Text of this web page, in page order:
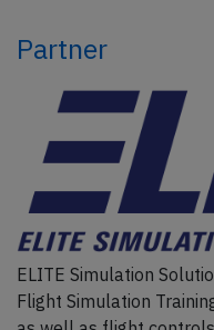
Partner
ELITE Simulation
Flight Simulation